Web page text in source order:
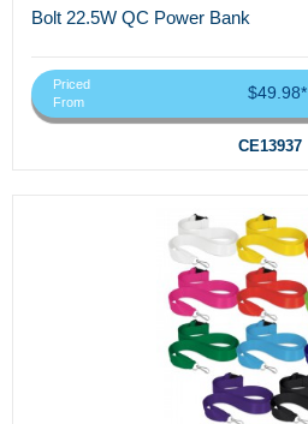
Bolt 22.5W QC Power Bank
Priced
From
$49.98*
CE13937